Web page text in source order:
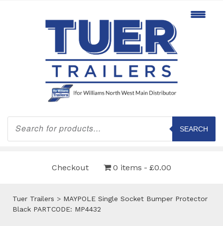
Products
search
SEARCH
Checkout 0 items £0.00
Tuer Trailers > MAYPOLE Single Socket Bumper Protector
Black PARTCODE: MP4432